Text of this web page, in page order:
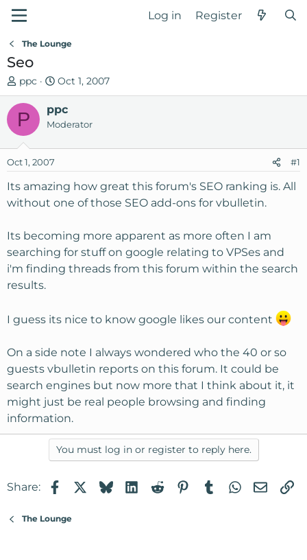
Log in Register
The Lounge
Seo
T
h
e
a
s
t
r
e
r
ppc
S
t
a
r
d
t
Oct 1, 2007
P ppc
Moderator
Oct 1, 2007 #1
Its amazing how great this forum's SEO ranking is. All
without one of those SEO add-ons for vbulletin.
Its becoming more apparent as more often I am
searching for stuff on google relating to VPSes and
i'm finding threads from this forum within the search
results.
I guess its nice to know google likes our content
On a side note I always wondered who the 40 or so
guests vbulletin reports on this forum. It could be
search engines but now more that I think about it, it
might just be real people browsing and finding
information.
You must log in or register to reply here.
Share: FacebookBlueskyLinkedIn
RedditPinterest
TumblrWhatsApp
Email
The Lounge